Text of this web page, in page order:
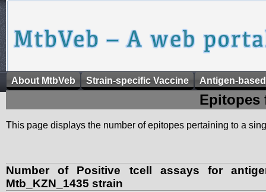
About MtbVeb Strain-specific Vaccine Antigen-
Epitopes
This page displays the number of epitopes pertaining to a
Number of Positive tcell assays for
Mtb_KZN_1435 strain